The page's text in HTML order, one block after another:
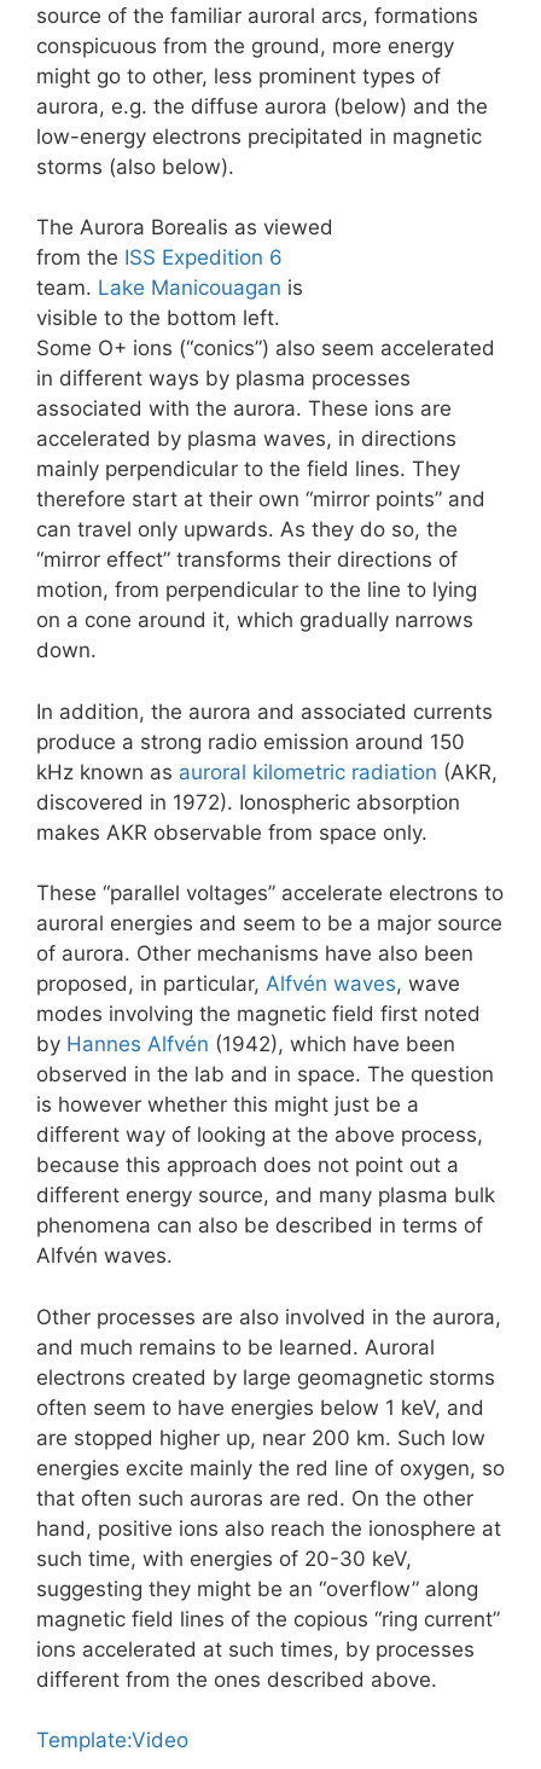
source of the familiar auroral arcs, formations
conspicuous from the ground, more energy
might go to other, less prominent types of
aurora, e.g. the diffuse aurora (below) and the
low-energy electrons precipitated in magnetic
storms (also below).
The Aurora Borealis as viewed
from the ISS Expedition 6
team. Lake Manicouagan is
visible to the bottom left.
Some O+ ions (“conics”) also seem accelerated
in different ways by plasma processes
associated with the aurora. These ions are
accelerated by plasma waves, in directions
mainly perpendicular to the field lines. They
therefore start at their own “mirror points” and
can travel only upwards. As they do so, the
“mirror effect” transforms their directions of
motion, from perpendicular to the line to lying
on a cone around it, which gradually narrows
down.
In addition, the aurora and associated currents
produce a strong radio emission around 150
kHz known as auroral kilometric radiation (AKR,
discovered in 1972). Ionospheric absorption
makes AKR observable from space only.
These “parallel voltages” accelerate electrons to
auroral energies and seem to be a major source
of aurora. Other mechanisms have also been
proposed, in particular, Alfvén waves, wave
modes involving the magnetic field first noted
by Hannes Alfvén (1942), which have been
observed in the lab and in space. The question
is however whether this might just be a
different way of looking at the above process,
because this approach does not point out a
different energy source, and many plasma bulk
phenomena can also be described in terms of
Alfvén waves.
Other processes are also involved in the aurora,
and much remains to be learned. Auroral
electrons created by large geomagnetic storms
often seem to have energies below 1 keV, and
are stopped higher up, near 200 km. Such low
energies excite mainly the red line of oxygen, so
that often such auroras are red. On the other
hand, positive ions also reach the ionosphere at
such time, with energies of 20-30 keV,
suggesting they might be an “overflow” along
magnetic field lines of the copious “ring current”
ions accelerated at such times, by processes
different from the ones described above.
Template:Video